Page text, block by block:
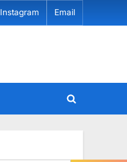
Instagram Email
Toggle